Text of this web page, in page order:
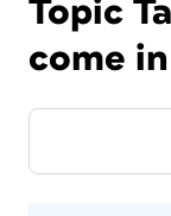
Topic
come